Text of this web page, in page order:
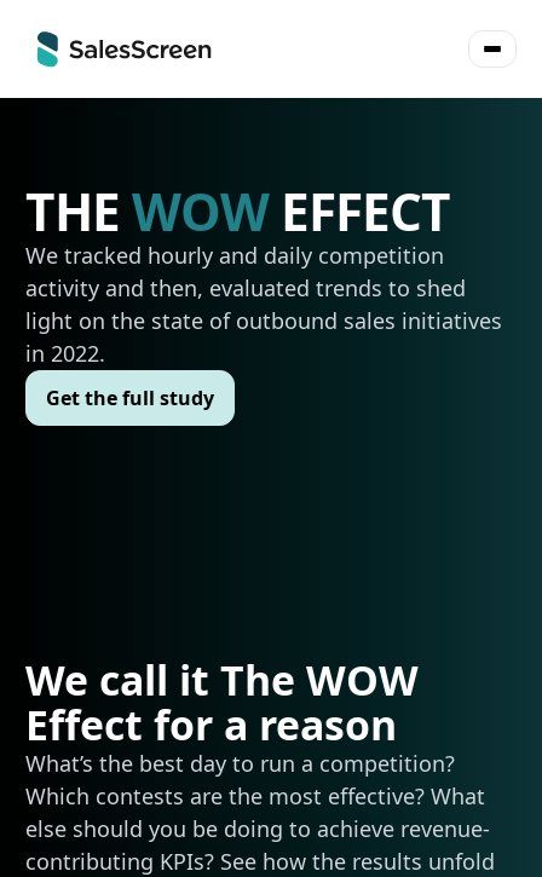
THEWOWEFFECT
We tracked hourly and daily competition
activity and then, evaluated trends to shed
light on the state of outbound sales initiatives
in 2022.
Get the full study
Get the full study
We call it The WOW
Effect for a reason
What’s the best day to run a competition?
Which contests are the most effective? What
else should you be doing to achieve revenue-
contributing KPIs? See how the results unfold